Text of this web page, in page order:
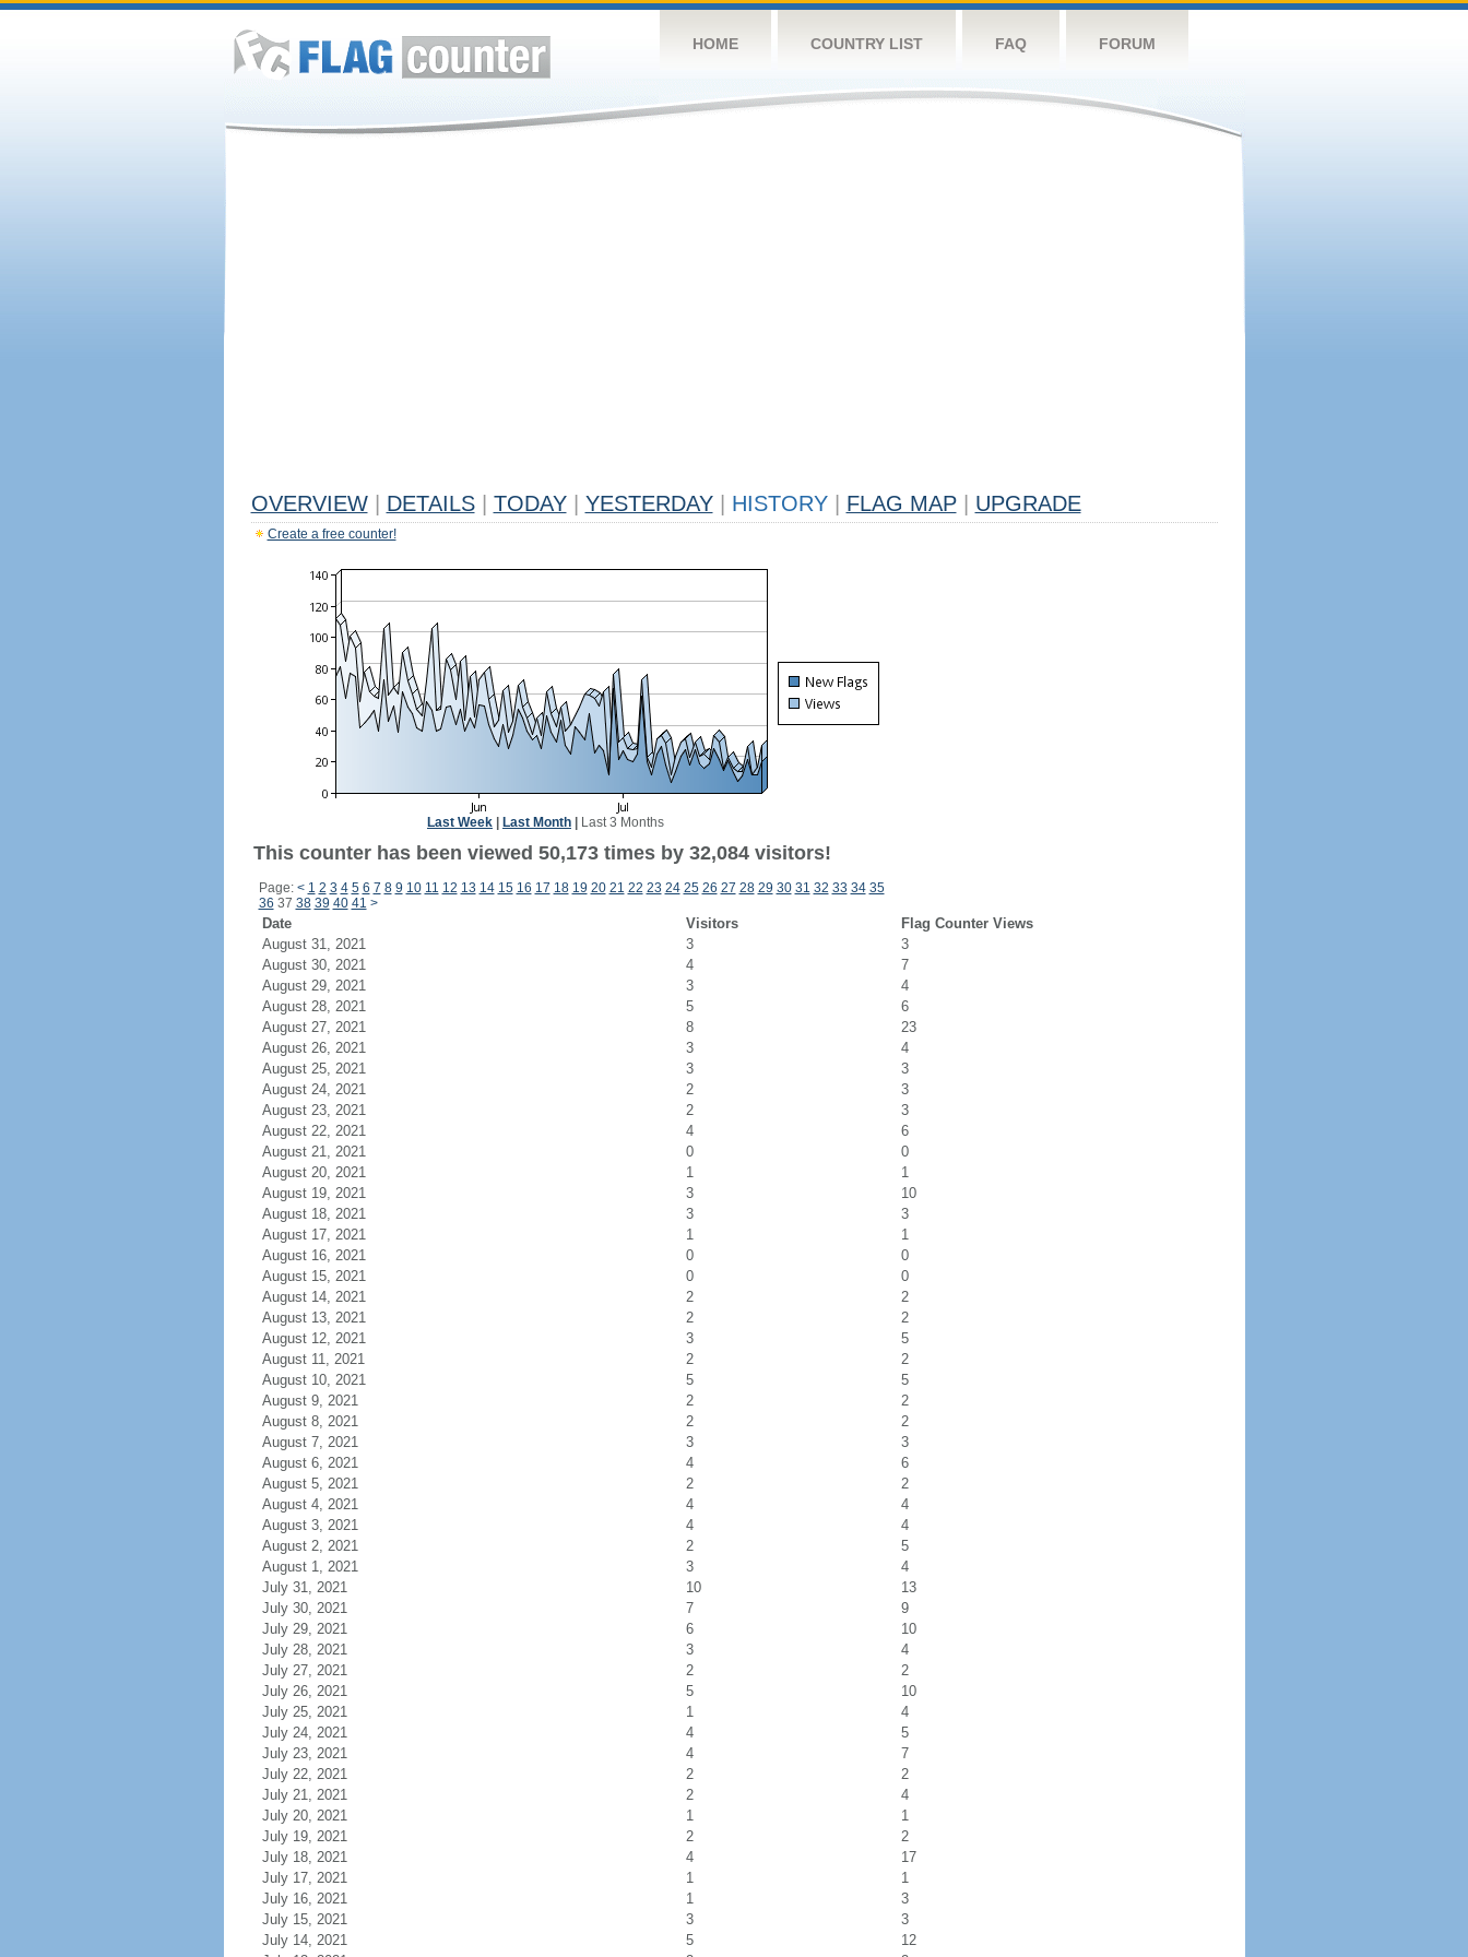
HOME COUNTRY LIST FAQ FORUM
OVERVIEW DETAILS TODAY YESTERDAY HISTORY FLAG MAP UPGRADE
Create a free counter!
Last Week Last Month Last 3 Months
This counter has been viewed 50,173 times by 32,084 visitors!
Page: < 1 2 3 4 5 6 7 8 9 10 11 12 13 14 15 16 17 18 19 20 21 22 23 24 25 26 27 28 29 30 31 32 33 34 35
36 37 38 39 40 41 >
Date Visitors
Flag Counter Views
August 31, 2021
3
3
August 30, 2021
4
7
August 29, 2021
3
4
August 28, 2021
5
6
August 27, 2021
8
23
August 26, 2021
3
4
August 25, 2021
3
3
August 24, 2021
2
3
August 23, 2021
2
3
August 22, 2021
4
6
August 21, 2021
0
0
August 20, 2021
1
1
August 19, 2021
3
10
August 18, 2021
3
3
August 17, 2021
1
1
August 16, 2021
0
0
August 15, 2021
0
0
August 14, 2021
2
2
August 13, 2021
2
2
August 12, 2021
3
5
August 11, 2021
2
2
August 10, 2021
5
5
August 9, 2021
2
2
August 8, 2021
2
2
August 7, 2021
3
3
August 6, 2021
4
6
August 5, 2021
2
2
August 4, 2021
4
4
August 3, 2021
4
4
August 2, 2021
2
5
August 1, 2021
3
4
July 31, 2021
10
13
July 30, 2021
7
9
July 29, 2021
6
10
July 28, 2021
3
4
July 27, 2021
2
2
July 26, 2021
5
10
July 25, 2021
1
4
July 24, 2021
4
5
July 23, 2021
4
7
July 22, 2021
2
2
July 21, 2021
2
4
July 20, 2021
1
1
July 19, 2021
2
2
July 18, 2021
4
17
July 17, 2021
1
1
July 16, 2021
1
3
July 15, 2021
3
3
July 14, 2021
5
12